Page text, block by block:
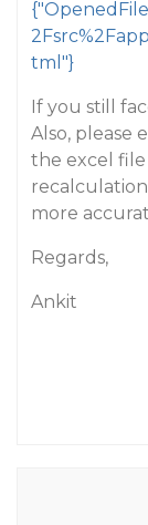
tml"}
If you still
Also, please
the excel
more
Regards,
Ankit